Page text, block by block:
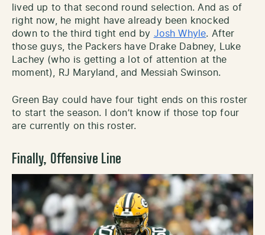
lived up to that second round selection. And as of
right now, he might have already been knocked
down to the third tight end by Josh Whyle. After
those guys, the Packers have Drake Dabney, Luke
Lachey (who is getting a lot of attention at the
moment), RJ Maryland, and Messiah Swinson.
Green Bay could have four tight ends on this roster
to start the season. I don’t know if those top four
are currently on this roster.
Finally, Offensive Line